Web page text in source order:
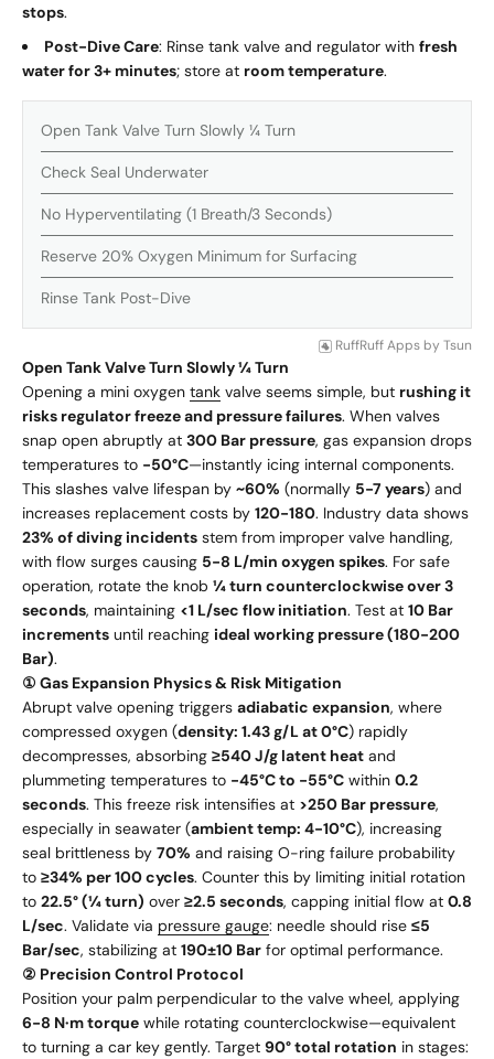
stops.
Post-Dive Care: Rinse tank valve and regulator with fresh
water for 3+ minutes; store at room temperature.
Open Tank Valve Turn Slowly ¼ Turn
Check Seal Underwater
No Hyperventilating (1 Breath/3 Seconds)
Reserve 20% Oxygen Minimum for Surfacing
Rinse Tank Post-Dive
RuffRuff Apps by Tsun
Open Tank Valve Turn Slowly ¼ Turn
Opening a mini oxygen tank valve seems simple, but rushing it
risks regulator freeze and pressure failures. When valves
snap open abruptly at 300 Bar pressure, gas expansion drops
temperatures to -50°C—instantly icing internal components.
This slashes valve lifespan by ~60% (normally 5-7 years) and
increases replacement costs by 120-180. Industry data shows
23% of diving incidents stem from improper valve handling,
with flow surges causing 5-8 L/min oxygen spikes. For safe
operation, rotate the knob ¼ turn counterclockwise over 3
seconds, maintaining <1 L/sec flow initiation. Test at 10 Bar
increments until reaching ideal working pressure (180-200
Bar).
① Gas Expansion Physics & Risk Mitigation
Abrupt valve opening triggers adiabatic expansion, where
compressed oxygen (density: 1.43 g/L at 0°C) rapidly
decompresses, absorbing ≥540 J/g latent heat and
plummeting temperatures to -45°C to -55°C within 0.2
seconds. This freeze risk intensifies at >250 Bar pressure,
especially in seawater (ambient temp: 4-10°C), increasing
seal brittleness by 70% and raising O-ring failure probability
to ≥34% per 100 cycles. Counter this by limiting initial rotation
to 22.5° (¼ turn) over ≥2.5 seconds, capping initial flow at 0.8
L/sec. Validate via pressure gauge: needle should rise ≤5
Bar/sec, stabilizing at 190±10 Bar for optimal performance.
② Precision Control Protocol
Position your palm perpendicular to the valve wheel, applying
6-8 N·m torque while rotating counterclockwise—equivalent
to turning a car key gently. Target 90° total rotation in stages: